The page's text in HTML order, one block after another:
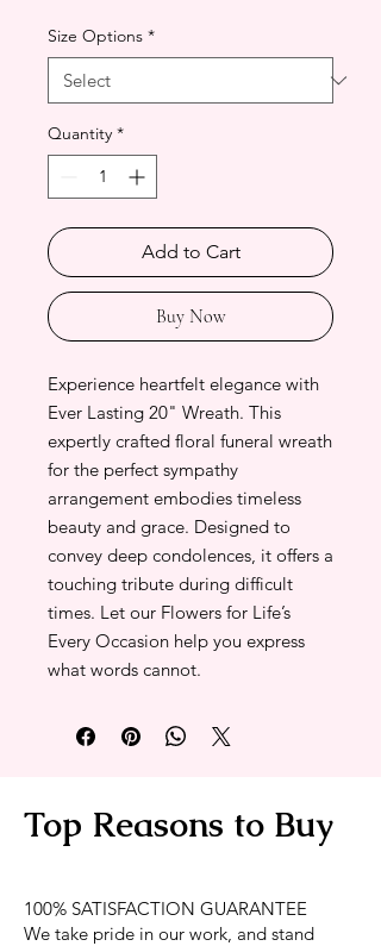
Size Options *
Quantity *
Add to Cart
Buy Now
Experience heartfelt elegance with
Ever Lasting 20" Wreath. This
expertly crafted floral funeral wreath
for the perfect sympathy
arrangement embodies timeless
beauty and grace. Designed to
convey deep condolences, it offers a
touching tribute during difficult
times. Let our Flowers for Life’s
Every Occasion help you express
what words cannot.
Top Reasons to Buy
100% SATISFACTION GUARANTEE
We take pride in our work, and stand